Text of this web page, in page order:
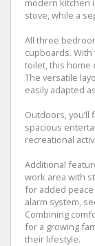
modern kitchen
stove, while a
All three
cupboards.
toilet, this home
The versatile
easily adapted
Outdoors,
spacious
recreational
Additional
work area with
for added
alarm system,
Combining
for a growing
their lifestyle.